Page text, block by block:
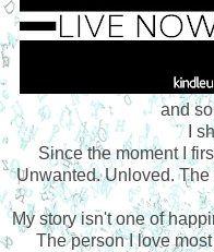
and
I
Since the moment I
Unwanted. Unloved.
My story isn't one of
The person I love